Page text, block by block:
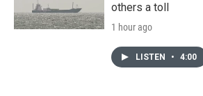
others a toll
1 hour ago
LISTEN • 4:00